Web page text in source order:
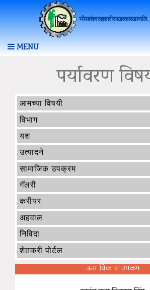
भीमाशंकर सहकारी साखर कारखाना लि.
MENU
पर्यावरण
आमच्या विषयी
विभाग
यश
उत्पादने
सामाजिक उपक्रम
गॅलरी
करीयर
अहवाल
निविदा
शेतकरी पोर्टल
ऊस विकास उपक्रम